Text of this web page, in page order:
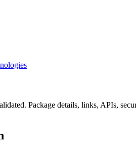
Package details, links, APIs,